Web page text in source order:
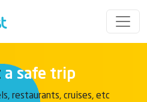
a safe trip
restaurants, cruises, etc